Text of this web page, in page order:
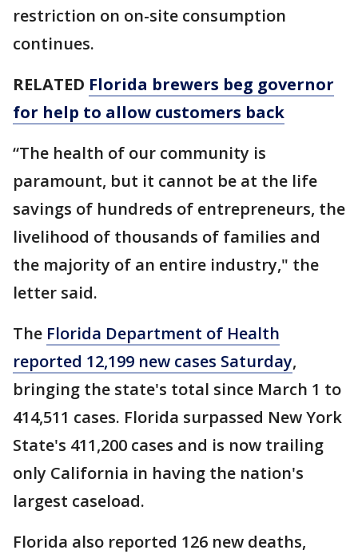
restriction on on-site consumption
continues.
RELATED Florida brewers beg governor
for help to allow customers back
“The health of our community is
paramount, but it cannot be at the life
savings of hundreds of entrepreneurs, the
livelihood of thousands of families and
the majority of an entire industry," the
letter said.
The Florida Department of Health
reported 12,199 new cases Saturday,
bringing the state's total since March 1 to
414,511 cases. Florida surpassed New York
State's 411,200 cases and is now trailing
only California in having the nation's
largest caseload.
Florida also reported 126 new deaths,